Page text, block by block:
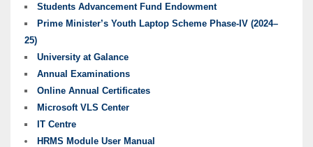
Students Advancement Fund Endowment
Prime Minister’s Youth Laptop Scheme Phase-IV (2024–
25)
University at Galance
Annual Examinations
Online Annual Certificates
Microsoft VLS Center
IT Centre
HRMS Module User Manual